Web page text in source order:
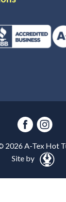
2026A-Tex Hot
Site by